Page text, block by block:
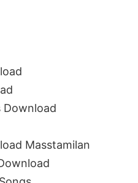
Download
Masstamilan